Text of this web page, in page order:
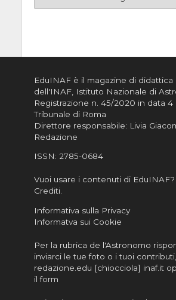
EduINAF è il magazine di didattica
dell'INAF, Istituto Nazionale di
Registrazione n. 45/2020 in data 4
Tribunale di Roma
Direttore responsabile: Livia
Redazione
ISSN: 2785-0684
Vuoi usare i contenuti di EduINAF?
Crediti.
Informativa sulla Privacy
Informatva sui Cookie
Per la rubrica de l'Astronomo
inviarci le tue foto o i tuoi
redazione.edu [chiocciola] inaf.it
il form